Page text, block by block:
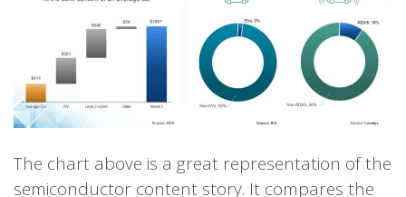
The chart above is a great representation of the
semiconductor content story. It compares the